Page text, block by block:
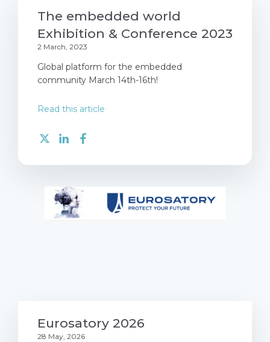
The embedded world
Exhibition & Conference 2023
2 March, 2023
Global platform for the embedded
community March 14th-16th!
Read this article
Eurosatory 2026
28 May, 2026